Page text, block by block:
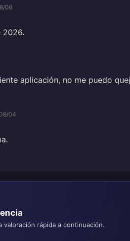
06
2026.
aplicación, no me puedo
04
valoración rápida a continuación.